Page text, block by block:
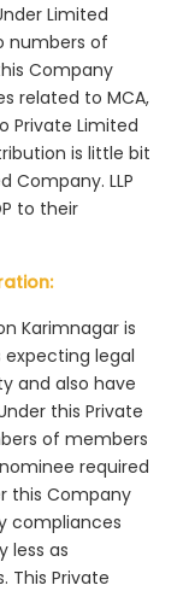
Limited
numbers of
Company
related to MCA,
Private Limited
is little bit
Company. LLP
to their
Karimnagar is
expecting legal
and also have
this Private
of members
required
this Company
compliances
less as
Private